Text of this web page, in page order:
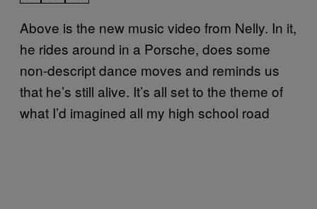
Above is the new music video from Nelly. In it,
he rides around in a Porsche, does some
non-descript dance moves and reminds us
that he’s still alive. It’s all set to the theme of
what I’d imagined all my high school road